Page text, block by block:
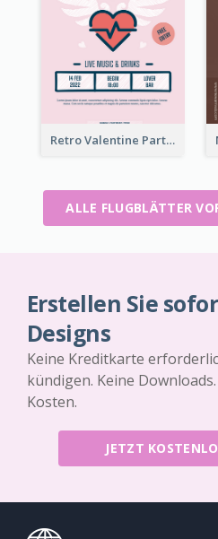
Retro Valentine Party Pink Flyers Design Templates
ALLE FLUGBLÄTTER
Erstellen Sie
Designs
Keine Kreditkarte
kündigen. Keine
Kosten.
JETZT